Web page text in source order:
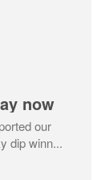
now
our
dip winn...